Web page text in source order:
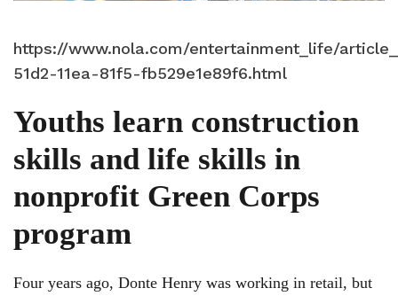
https://www.nola.com/entertainment_life/
51d2-11ea-81f5-fb529e1e89f6.html
Youths learn construction
skills and life skills in
nonprofit Green Corps
program
Four years ago, Donte Henry was working in retail, but